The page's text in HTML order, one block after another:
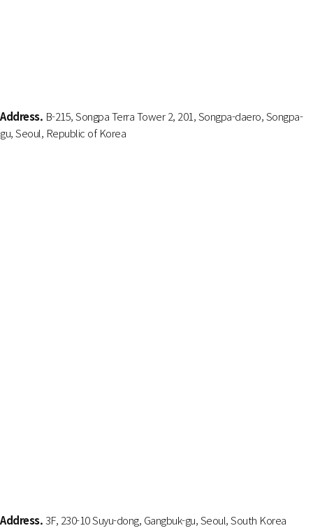
Address. B-215, Songpa Terra Tower 2, 201, Songpa-daero, Songpa-
gu, Seoul, Republic of Korea
Address.3F, 230-10 Suyu-dong, Gangbuk-gu, Seoul, South Korea